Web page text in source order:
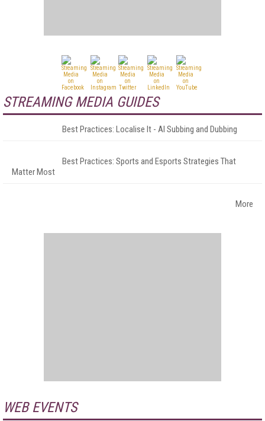
STREAMING MEDIA GUIDES
Best Practices: Localise It - AI Subbing and Dubbing
Best Practices: Sports and Esports Strategies That
Matter Most
More
WEB EVENTS